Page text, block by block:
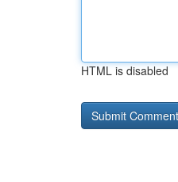
HTML is disabled